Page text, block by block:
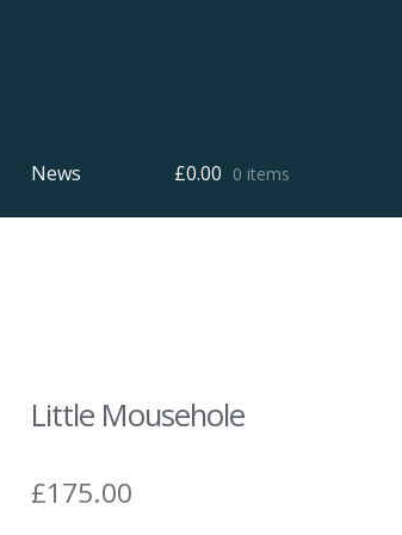
News £0.00 0 items
Little Mousehole
£175.00